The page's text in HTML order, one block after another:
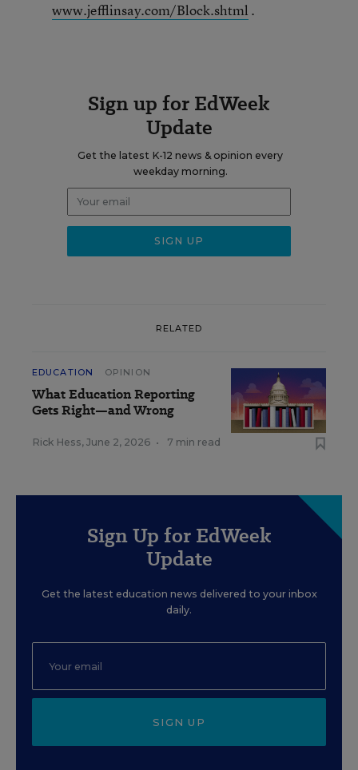
www.jefflinsay.com/Block.shtml .
Sign up for EdWeek
Update
Get the latest K-12 news & opinion every
weekday morning.
RELATED
EDUCATION OPINION
What Education Reporting
Gets Right—and Wrong
Rick Hess, June 2, 2026 • 7 min read
Sign Up for EdWeek
Update
Get the latest education news delivered to your inbox
daily.
SIGN UP